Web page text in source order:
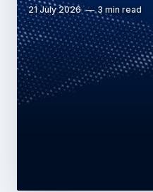
21 July 2026 3 min read